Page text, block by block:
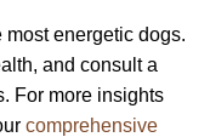
energetic dogs.
and consult a
For more insights
comprehensive